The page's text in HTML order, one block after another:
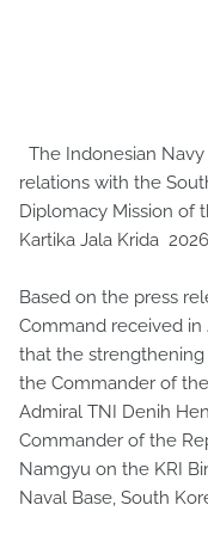
The Indonesian
relations with the
Diplomacy Mission of
Kartika Jala Krida
Based on the press
Command received in
that the
the Commander of
Admiral TNI Denih
Commander of the
Namgyu on the KRI
Naval Base, South